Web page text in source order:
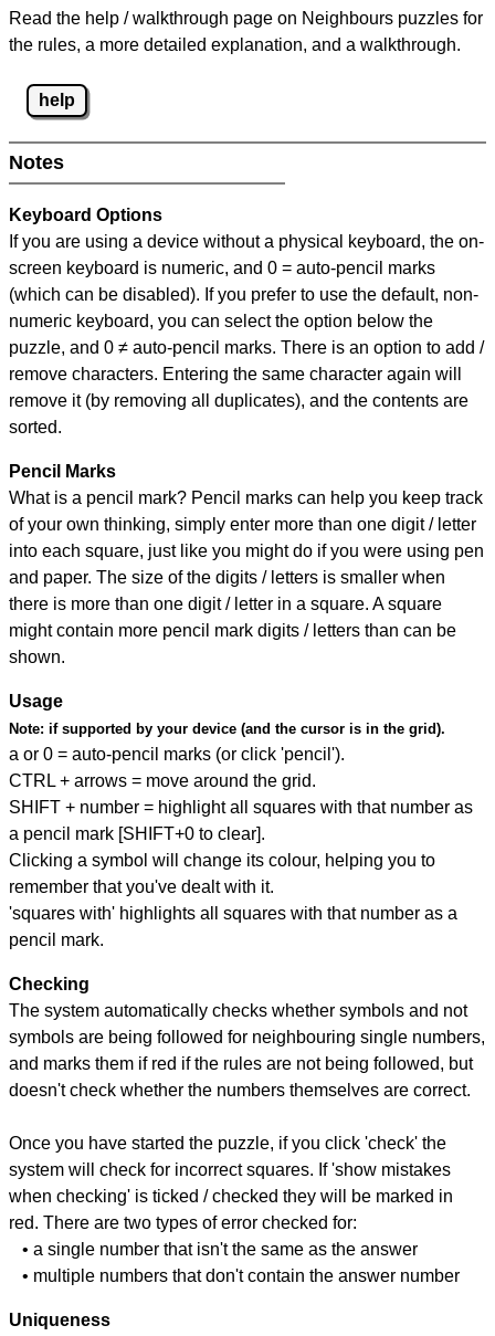
Read the help / walkthrough page on Neighbours puzzles for
the rules, a more detailed explanation, and a walkthrough.
help
Notes
Keyboard Options
If you are using a device without a physical keyboard, the on-
screen keyboard is numeric, and 0 = auto-pencil marks
(which can be disabled). If you prefer to use the default, non-
numeric keyboard, you can select the option below the
puzzle, and 0 ≠ auto-pencil marks. There is an option to add /
remove characters. Entering the same character again will
remove it (by removing all duplicates), and the contents are
sorted.
Pencil Marks
What is a pencil mark? Pencil marks can help you keep track
of your own thinking, simply enter more than one digit / letter
into each square, just like you might do if you were using pen
and paper. The size of the digits / letters is smaller when
there is more than one digit / letter in a square. A square
might contain more pencil mark digits / letters than can be
shown.
Usage
Note: if supported by your device (and the cursor is in the grid).
a or 0 = auto-pencil marks (or click 'pencil').
CTRL + arrows = move around the grid.
SHIFT + number = highlight all squares with that number as
a pencil mark [SHIFT+0 to clear].
Clicking a symbol will change its colour, helping you to
remember that you've dealt with it.
'squares with' highlights all squares with that number as a
pencil mark.
Checking
The system automatically checks whether symbols and not
symbols are being followed for neighbouring single numbers,
and marks them if red if the rules are not being followed, but
doesn't check whether the numbers themselves are correct.
Once you have started the puzzle, if you click 'check' the
system will check for incorrect squares. If 'show mistakes
when checking' is ticked / checked they will be marked in
red. There are two types of error checked for:
• a single number that isn't the same as the answer
• multiple numbers that don't contain the answer number
Uniqueness